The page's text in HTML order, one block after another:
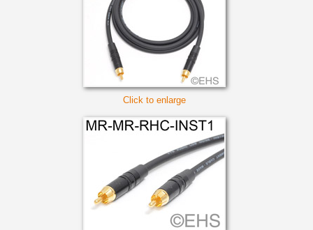
Click to enlarge